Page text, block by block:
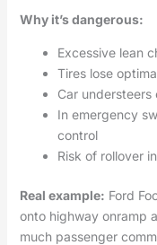
Why it’s dangerous:
Excessive lean
Tires lose
Car
In emergency
control
Risk of rollover
Real example: Ford
onto highway onramp
much passenger